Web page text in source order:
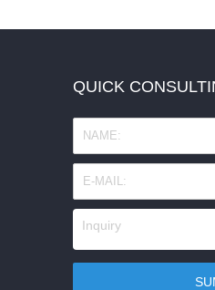
QUICK